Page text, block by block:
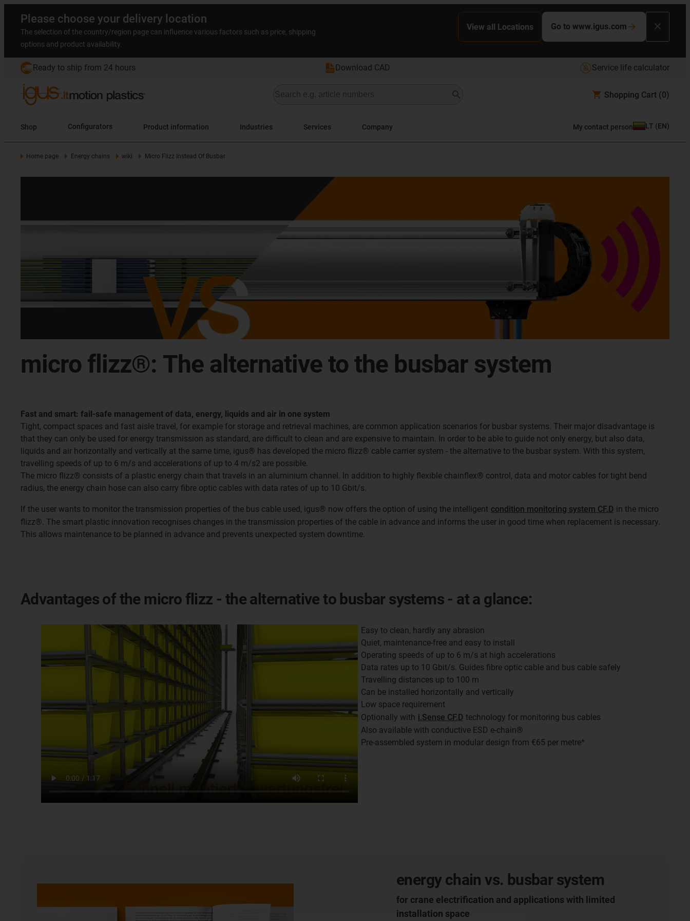
Please choose your delivery location
The selection of the country/region page can influence various factors such as price, shipping
options and product availability.
View all Locations Go to www.igus.com
Ready to ship from 24 hours Download CAD Service life calculator
Shopping Cart (0)
Shop Configurators Product information Industries Services Company My contact person LT (EN)
Home page Energy chains wiki Micro Flizz Instead Of Busbar
micro flizz®: The alternative to the busbar system
Fast and smart: fail-safe management of data, energy, liquids and air in one system
Tight, compact spaces and fast aisle travel, for example for storage and retrieval machines, are common application scenarios for busbar systems. Their major disadvantage is
that they can only be used for energy transmission as standard, are difficult to clean and are expensive to maintain. In order to be able to guide not only energy, but also data,
liquids and air horizontally and vertically at the same time, igus® has developed the micro flizz® cable carrier system - the alternative to the busbar system. With this system,
travelling speeds of up to 6 m/s and accelerations of up to 4 m/s2 are possible.
The micro flizz® consists of a plastic energy chain that travels in an aluminium channel. In addition to highly flexible chainflex® control, data and motor cables for tight bend
radius, the energy chain hose can also carry fibre optic cables with data rates of up to 10 Gbit/s.
If the user wants to monitor the transmission properties of the bus cable used, igus® now offers the option of using the intelligent condition monitoring system CF.D in the micro
flizz®. The smart plastic innovation recognises changes in the transmission properties of the cable in advance and informs the user in good time when replacement is necessary.
This allows maintenance to be planned in advance and prevents unexpected system downtime.
Advantages of the micro flizz - the alternative to busbar systems - at a glance:
Easy to clean, hardly any abrasion
Quiet, maintenance-free and easy to install
Operating speeds of up to 6 m/s at high accelerations
Data rates up to 10 Gbit/s. Guides fibre optic cable and bus cable safely
Travelling distances up to 100 m
Can be installed horizontally and vertically
Low space requirement
Optionally with i.Sense CF.D technology for monitoring bus cables
Also available with conductive ESD e-chain®
Pre-assembled system in modular design from €65 per metre*
energy chain vs. busbar system
for crane electrification and applications with limited
installation space